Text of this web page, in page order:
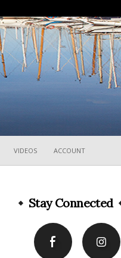
VIDEOS ACCOUNT
Stay Connected